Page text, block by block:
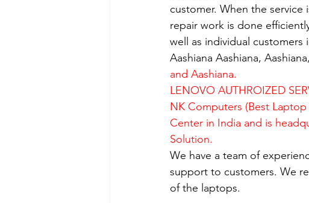
customer. When the
repair work is done
well as individual customers
Aashiana Aashiana,
and Aashiana.
LENOVO AUTHROIZED
NK Computers (Best
Center in India and is
Solution.
We have a team of
support to customers. We
of the laptops.